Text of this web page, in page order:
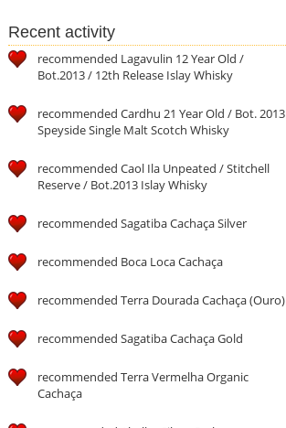
Recent activity
recommended Lagavulin 12 Year Old /
Bot.2013 / 12th Release Islay Whisky
recommended Cardhu 21 Year Old / Bot. 2013
Speyside Single Malt Scotch Whisky
recommended Caol Ila Unpeated / Stitchell
Reserve / Bot.2013 Islay Whisky
recommended Sagatiba Cachaça Silver
recommended Boca Loca Cachaça
recommended Terra Dourada Cachaça (Ouro)
recommended Sagatiba Cachaça Gold
recommended Terra Vermelha Organic
Cachaça